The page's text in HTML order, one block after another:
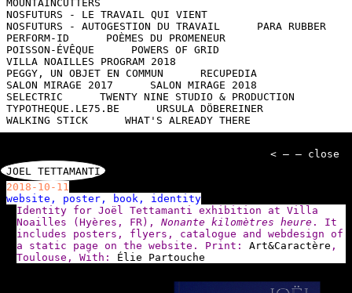
MOUNTAINCUTTERS
NOSFUTURS - LE TRAVAIL QUI VIENT
NOSFUTURS - AUTOGESTION DU TRAVAIL
PARA RUBBER
PERFORM-ID
POÈMES DU PROMENEUR
POISSON-ÉVÊQUE
POWERS OF GRID
VILLA NOAILLES PROGRAM 2018
PEGGY, UN OBJET EN COMMUN
RECUPEDIA
SALON MIRAGE 2017
SALON MIRAGE 2018
SELECTRIC
TWENTY NINE STUDIO & PRODUCTION
TYPOTHEQUE.LE75.BE
URSULA DÖBEREINER
WALKING STICK
WHAT'S ALREADY THERE
< — — close
JOEL TETTAMANTI
2018-10-11
website, poster, book, identity
Identity for Joël Tettamanti exhibition at Villa
Noailles (Hyères, FR), Nonante kilomètres heure. It
includes posters, flyers, catalogue and webdesign of
a static page on the website. Print: Art&Caractère ,
Toulouse, With: Élie Partouche